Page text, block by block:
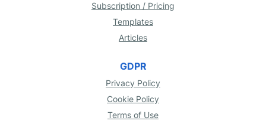
Subscription / Pricing
Templates
Articles
GDPR
Privacy Policy
Cookie Policy
Terms of Use